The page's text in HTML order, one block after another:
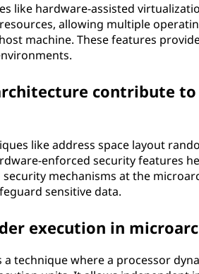
like hardware-assisted
allowing multiple
machine. These features
contribute
like address space layout
enforced security features
mechanisms at the
sensitive data.
execution in
technique where a processor